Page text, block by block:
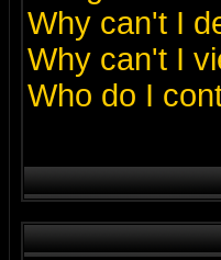
Why can't I
Why can't I
Who do I